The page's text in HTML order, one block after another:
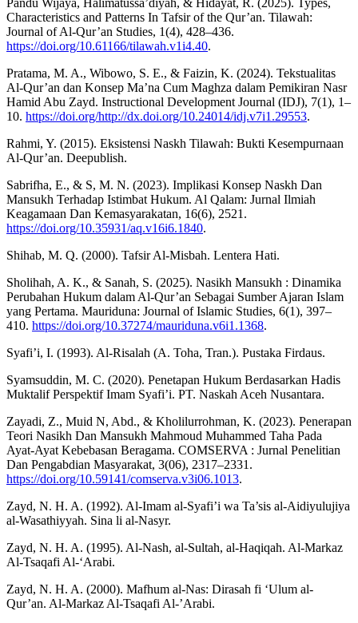
Pandu Wijaya, Halimatussa’diyah, & Hidayat, R. (2025). Types,
Characteristics and Patterns In Tafsir of the Qur’an. Tilawah:
Journal of Al-Qur’an Studies, 1(4), 428–436.
https://doi.org/10.61166/tilawah.v1i4.40.
Pratama, M. A., Wibowo, S. E., & Faizin, K. (2024). Tekstualitas
Al-Qur’an dan Konsep Ma’na Cum Maghza dalam Pemikiran Nasr
Hamid Abu Zayd. Instructional Development Journal (IDJ), 7(1), 1–
10. https://doi.org/http://dx.doi.org/10.24014/idj.v7i1.29553.
Rahmi, Y. (2015). Eksistensi Naskh Tilawah: Bukti Kesempurnaan
Al-Qur’an. Deepublish.
Sabrifha, E., & S, M. N. (2023). Implikasi Konsep Naskh Dan
Mansukh Terhadap Istimbat Hukum. Al Qalam: Jurnal Ilmiah
Keagamaan Dan Kemasyarakatan, 16(6), 2521.
https://doi.org/10.35931/aq.v16i6.1840.
Shihab, M. Q. (2000). Tafsir Al-Misbah. Lentera Hati.
Sholihah, A. K., & Sanah, S. (2025). Nasikh Mansukh : Dinamika
Perubahan Hukum dalam Al-Qur’an Sebagai Sumber Ajaran Islam
yang Pertama. Mauriduna: Journal of Islamic Studies, 6(1), 397–
410. https://doi.org/10.37274/mauriduna.v6i1.1368.
Syafi’i, I. (1993). Al-Risalah (A. Toha, Tran.). Pustaka Firdaus.
Syamsuddin, M. C. (2020). Penetapan Hukum Berdasarkan Hadis
Muktalif Perspektif Imam Syafi’i. PT. Naskah Aceh Nusantara.
Zayadi, Z., Muid N, Abd., & Kholilurrohman, K. (2023). Penerapan
Teori Nasikh Dan Mansukh Mahmoud Muhammed Taha Pada
Ayat-Ayat Kebebasan Beragama. COMSERVA : Jurnal Penelitian
Dan Pengabdian Masyarakat, 3(06), 2317–2331.
https://doi.org/10.59141/comserva.v3i06.1013.
Zayd, N. H. A. (1992). Al-Imam al-Syafi’i wa Ta’sis al-Aidiyulujiya
al-Wasathiyyah. Sina li al-Nasyr.
Zayd, N. H. A. (1995). Al-Nash, al-Sultah, al-Haqiqah. Al-Markaz
Al-Tsaqafi Al-‘Arabi.
Zayd, N. H. A. (2000). Mafhum al-Nas: Dirasah fi ‘Ulum al-
Qur’an. Al-Markaz Al-Tsaqafi Al-’Arabi.